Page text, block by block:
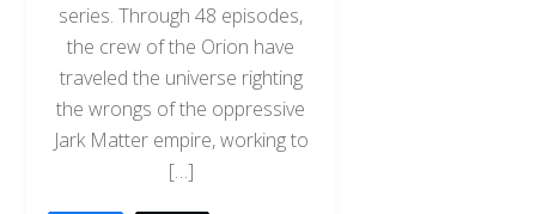
series. Through 48 episodes,
the crew of the Orion have
traveled the universe righting
the wrongs of the oppressive
Jark Matter empire, working to
[…]